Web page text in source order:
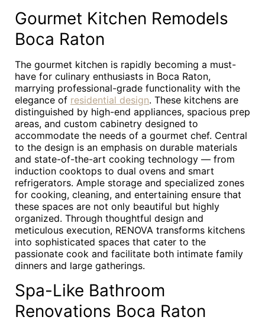
Gourmet Kitchen Remodels
Boca Raton
The gourmet kitchen is rapidly becoming a must-
have for culinary enthusiasts in Boca Raton,
marrying professional-grade functionality with the
elegance of residential design. These kitchens are
distinguished by high-end appliances, spacious prep
areas, and custom cabinetry designed to
accommodate the needs of a gourmet chef. Central
to the design is an emphasis on durable materials
and state-of-the-art cooking technology — from
induction cooktops to dual ovens and smart
refrigerators. Ample storage and specialized zones
for cooking, cleaning, and entertaining ensure that
these spaces are not only beautiful but highly
organized. Through thoughtful design and
meticulous execution, RENOVA transforms kitchens
into sophisticated spaces that cater to the
passionate cook and facilitate both intimate family
dinners and large gatherings.
Spa-Like Bathroom
Renovations Boca Raton